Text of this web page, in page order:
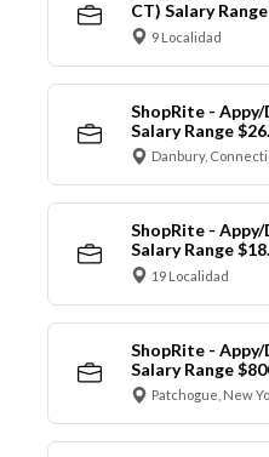
CT) Salary
9 Localidad
ShopRite -
Salary Range
Danbury,
ShopRite -
Salary Range
19 Localidad
ShopRite -
Salary Range
Patchogue, New